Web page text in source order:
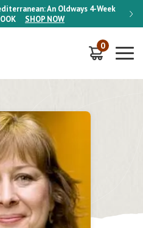
An Oldways 4-Week
SHOP NOW
ON
0